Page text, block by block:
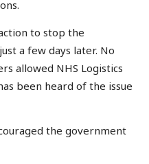
to stop the
a few days later. No
allowed NHS Logistics
been heard of the issue
the government